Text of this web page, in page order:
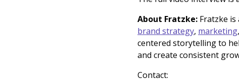
About Fratzke: Fratzke
brand strategy, marketing
centered storytelling to
and create consistent
Contact: